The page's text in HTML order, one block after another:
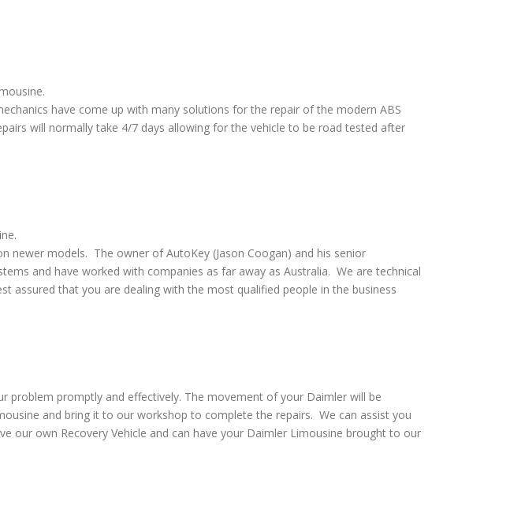
have come up with many solutions for the repair of the modern ABS
will normally take 4/7 days allowing for the vehicle to be road tested after
newer models. The owner of AutoKey (Jason Coogan) and his senior
and have worked with companies as far away as Australia. We are technical
assured that you are dealing with the most qualified people in the business
problem promptly and effectively. The movement of your Daimler will be
and bring it to our workshop to complete the repairs. We can assist you
our own Recovery Vehicle and can have your Daimler Limousine brought to our